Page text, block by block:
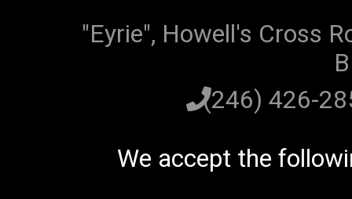
"Eyrie", Howell's Cross
(246) 426-
We accept the